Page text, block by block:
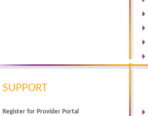
SUPPORT
Register for Provider Portal